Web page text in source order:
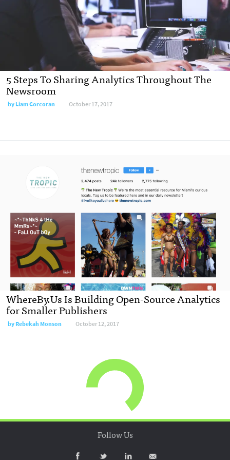
5 Steps To Sharing Analytics Throughout The
Newsroom
by Liam Corcoran October 17, 2017
WhereBy.Us Is Building Open-Source Analytics
for Smaller Publishers
by Rebekah Monson October 12, 2017
Follow Us